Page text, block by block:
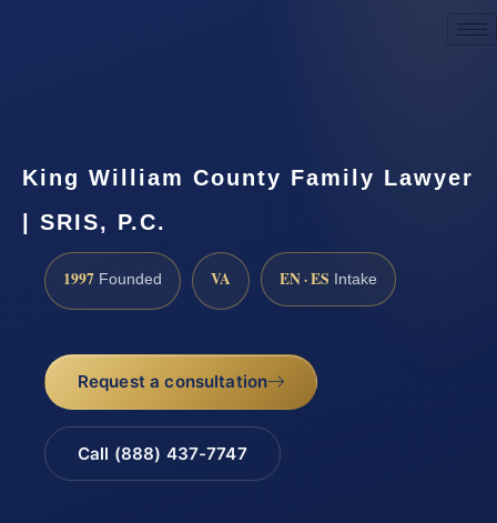
King William County Family Lawyer
| SRIS, P.C.
1997 Founded VA EN · ES Intake
Request a consultation
Call (888) 437-7747